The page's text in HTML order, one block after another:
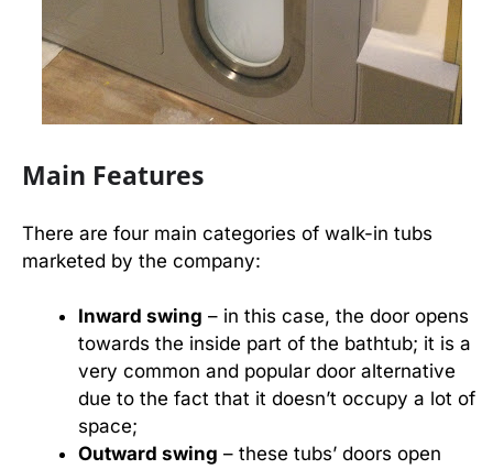
Main Features
There are four main categories of walk-in tubs
marketed by the company:
Inward swing – in this case, the door opens
towards the inside part of the bathtub; it is a
very common and popular door alternative
due to the fact that it doesn’t occupy a lot of
space;
Outward swing – these tubs’ doors open